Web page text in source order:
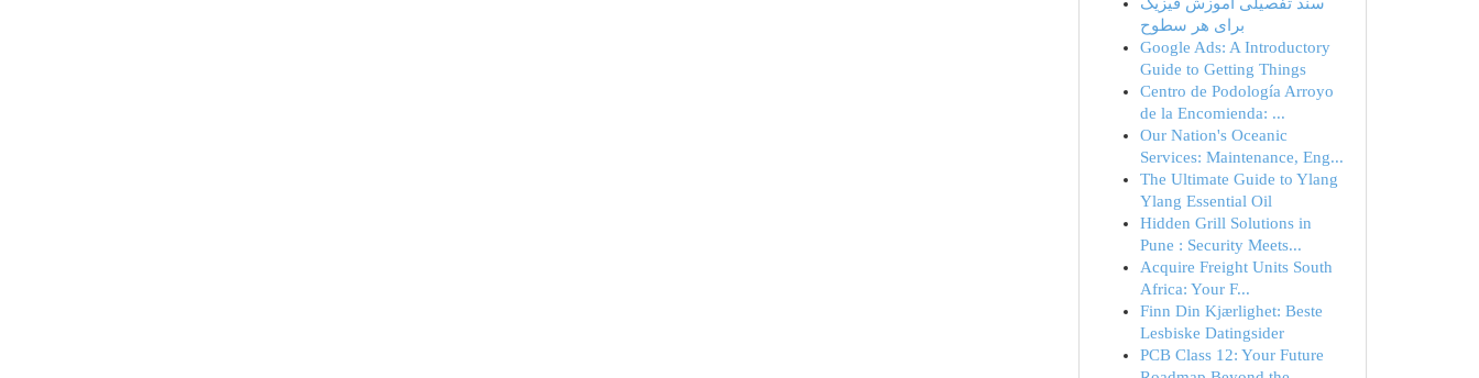
برای هر سطوح
Google Ads: A Introductory
Guide to Getting Things
Centro de Podología Arroyo
de la Encomienda: ...
Our Nation's Oceanic
Services: Maintenance, Eng...
The Ultimate Guide to Ylang
Ylang Essential Oil
Hidden Grill Solutions in
Pune : Security Meets...
Acquire Freight Units South
Africa: Your F...
Finn Din Kjærlighet: Beste
Lesbiske Datingsider
PCB Class 12: Your Future